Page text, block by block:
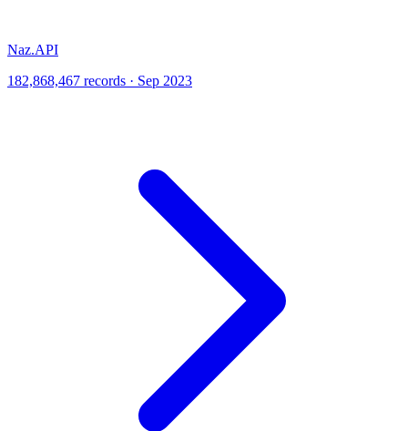
Naz.API
182,868,467 records · Sep 2023